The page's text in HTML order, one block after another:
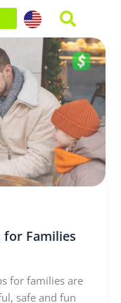
for Families
for families are
safe and fun